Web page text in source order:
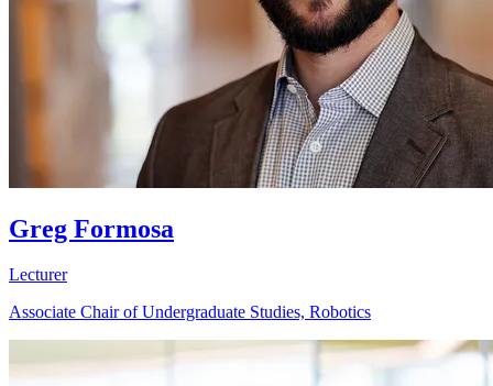
Greg Formosa
Lecturer
Associate Chair of Undergraduate Studies, Robotics